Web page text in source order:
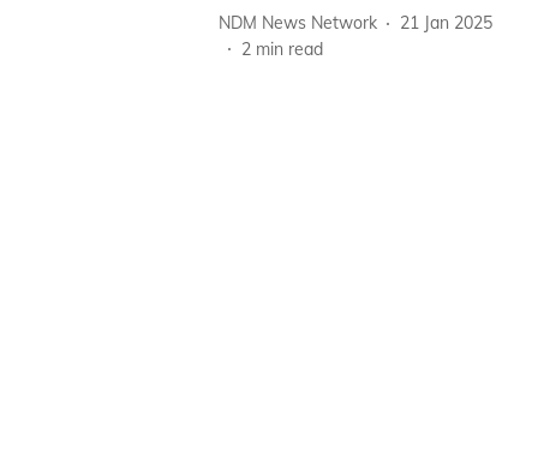
NDM News Network
21 Jan 2025
2 min read